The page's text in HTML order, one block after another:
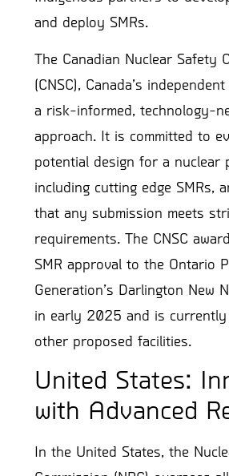
and deploy SMRs.
The Canadian Nuclear Safety
(CNSC), Canada’s
a risk-informed, technology-
approach. It is committed to
potential design for a nuclear
including cutting edge SMRs,
that any submission meets
requirements. The CNSC
SMR approval to the Ontario
Generation’s Darlington New
in early 2025 and is currently
other proposed facilities.
United States:
with Advanced
In the United States, the